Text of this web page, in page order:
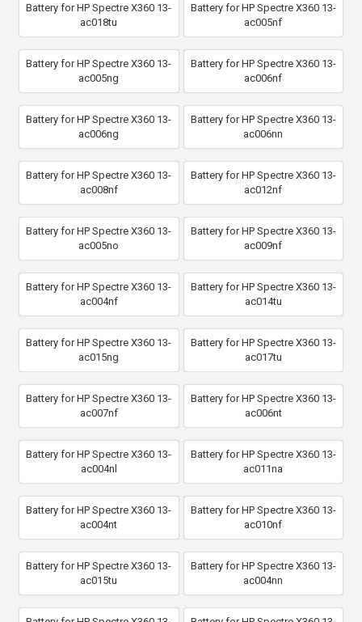
Battery for HP Spectre X360 13-
ac018tu
Battery for HP Spectre X360 13-
ac005nf
Battery for HP Spectre X360 13-
ac005ng
Battery for HP Spectre X360 13-
ac006nf
Battery for HP Spectre X360 13-
ac006ng
Battery for HP Spectre X360 13-
ac006nn
Battery for HP Spectre X360 13-
ac008nf
Battery for HP Spectre X360 13-
ac012nf
Battery for HP Spectre X360 13-
ac005no
Battery for HP Spectre X360 13-
ac009nf
Battery for HP Spectre X360 13-
ac004nf
Battery for HP Spectre X360 13-
ac014tu
Battery for HP Spectre X360 13-
ac015ng
Battery for HP Spectre X360 13-
ac017tu
Battery for HP Spectre X360 13-
ac007nf
Battery for HP Spectre X360 13-
ac006nt
Battery for HP Spectre X360 13-
ac004nl
Battery for HP Spectre X360 13-
ac011na
Battery for HP Spectre X360 13-
ac004nt
Battery for HP Spectre X360 13-
ac010nf
Battery for HP Spectre X360 13-
ac015tu
Battery for HP Spectre X360 13-
ac004nn